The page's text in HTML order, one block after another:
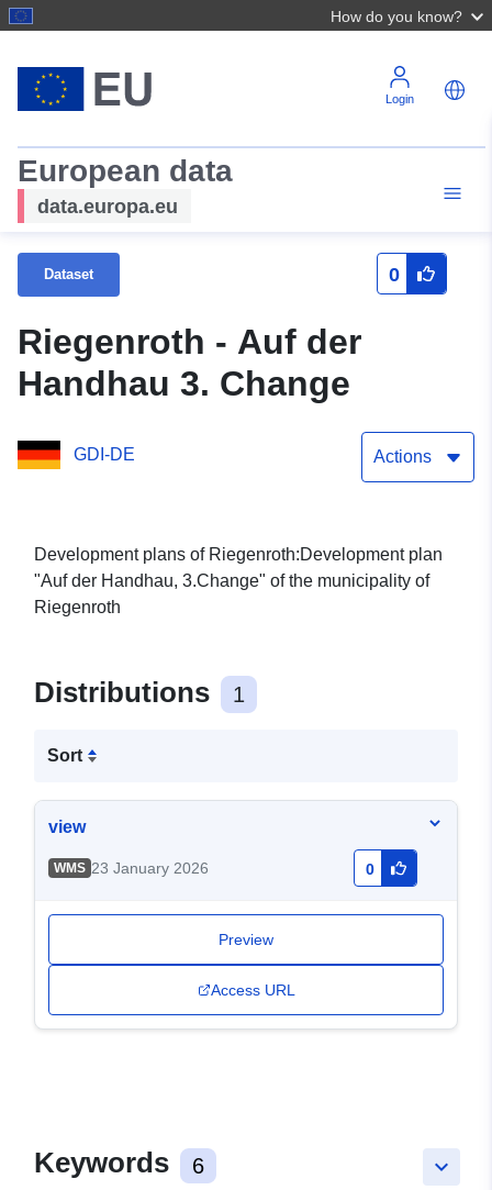
How do you know?
Login
European data
data.europa.eu
Dataset 0
Riegenroth - Auf der
Handhau 3. Change
GDI-DE Actions
Development plans of Riegenroth:Development plan
"Auf der Handhau, 3.Change" of the municipality of
Riegenroth
Distributions 1
Sort
view
WMS 23 January 2026 0
Preview
Access URL
keyboard_arrow_down
Keywords 6